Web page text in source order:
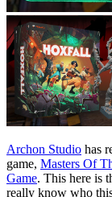
Archon Studio has
game, Masters Of
Game. This here is
really know who